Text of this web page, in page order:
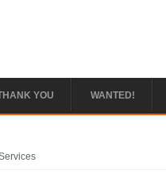
YOU WANTED!